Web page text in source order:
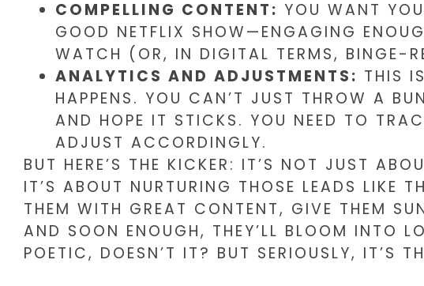
COMPELLING CONTENT: YOU WANT
GOOD NETFLIX SHOW—ENGAGING
WATCH (OR, IN DIGITAL TERMS, BINGE-
ANALYTICS AND ADJUSTMENTS: THIS
HAPPENS. YOU CAN’T JUST THROW A
AND HOPE IT STICKS. YOU NEED TO
ADJUST ACCORDINGLY.
BUT HERE’S THE KICKER: IT’S NOT JUST
IT’S ABOUT NURTURING THOSE LEADS LIKE
THEM WITH GREAT CONTENT, GIVE THEM
AND SOON ENOUGH, THEY’LL BLOOM INTO
POETIC, DOESN’T IT? BUT SERIOUSLY, IT’S